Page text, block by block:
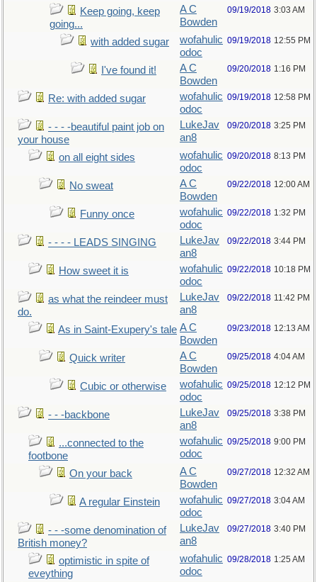
Keep going, keep
going...
A C
Bowden
09/19/2018 3:03 AM
with added sugar
wofahulic
odoc
09/19/2018 12:55 PM
I've found it!
A C
Bowden
09/20/2018 1:16 PM
Re: with added sugar
wofahulic
odoc
09/19/2018 12:58 PM
- - - -beautiful paint job on
your house
LukeJav
an8
09/20/2018 3:25 PM
on all eight sides
wofahulic
odoc
09/20/2018 8:13 PM
No sweat
A C
Bowden
09/22/2018 12:00 AM
Funny once
wofahulic
odoc
09/22/2018 1:32 PM
- - - - LEADS SINGING
LukeJav
an8
09/22/2018 3:44 PM
How sweet it is
wofahulic
odoc
09/22/2018 10:18 PM
as what the reindeer must
do.
LukeJav
an8
09/22/2018 11:42 PM
As in Saint-Exupery's tale A C
Bowden
09/23/2018 12:13 AM
Quick writer
A C
Bowden
09/25/2018 4:04 AM
Cubic or otherwise
wofahulic
odoc
09/25/2018 12:12 PM
- - -backbone
LukeJav
an8
09/25/2018 3:38 PM
...connected to the
footbone
wofahulic
odoc
09/25/2018 9:00 PM
On your back
A C
Bowden
09/27/2018 12:32 AM
A regular Einstein
wofahulic
odoc
09/27/2018 3:04 AM
- - -some denomination of
British money?
LukeJav
an8
09/27/2018 3:40 PM
optimistic in spite of
eveything
wofahulic
odoc
09/28/2018 1:25 AM